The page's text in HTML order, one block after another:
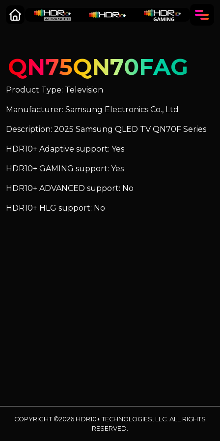
QN75QN70FAG
Product Type: Television
Manufacturer: Samsung Electronics Co., Ltd
Description: 2025 Samsung QLED TV QN70F Series
HDR10+ Adaptive support: Yes
HDR10+ GAMING support: Yes
HDR10+ ADVANCED support: No
HDR10+ HLG support: No
COPYRIGHT ©2026 HDR10+ TECHNOLOGIES, LLC. ALL RIGHTS
RESERVED.